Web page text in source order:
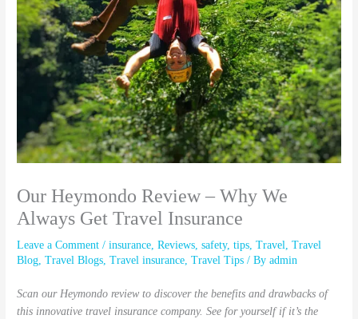
Our Heymondo Review – Why We
Always Get Travel Insurance
Leave a Comment /insurance,Reviews,safety,tips,Travel,Travel
Blog,Travel Blogs,Travel insurance,Travel Tips / Byadmin
Scan our Heymondo review to discover the benefits and drawbacks of
this innovative travel insurance company. See for yourself if it’s the